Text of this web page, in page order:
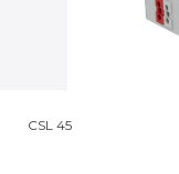
CSL 45